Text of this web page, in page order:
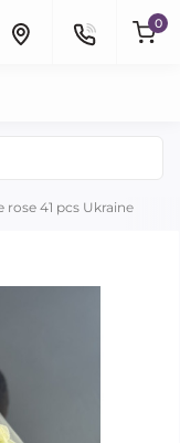
0
rose 41 pcs Ukraine